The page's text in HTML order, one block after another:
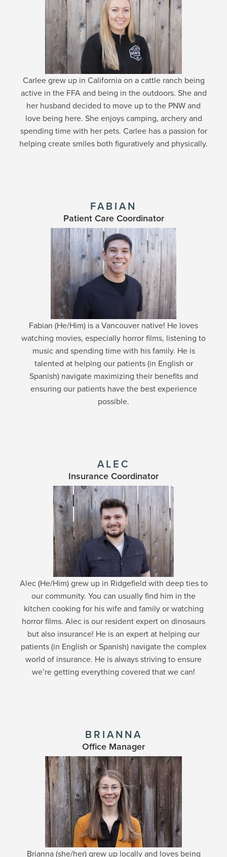
Carlee grew up in California on a cattle ranch being
active in the FFA and being in the outdoors. She and
her husband decided to move up to the PNW and
love being here. She enjoys camping, archery and
spending time with her pets. Carlee has a passion for
helping create smiles both figuratively and physically.
FABIAN
Patient Care Coordinator
Fabian (He/Him) is a Vancouver native! He loves
watching movies, especially horror films, listening to
music and spending time with his family. He is
talented at helping our patients (in English or
Spanish) navigate maximizing their benefits and
ensuring our patients have the best experience
possible.
ALEC
Insurance Coordinator
Alec (He/Him) grew up in Ridgefield with deep ties to
our community. You can usually find him in the
kitchen cooking for his wife and family or watching
horror films. Alec is our resident expert on dinosaurs
but also insurance! He is an expert at helping our
patients (in English or Spanish) navigate the complex
world of insurance. He is always striving to ensure
we’re getting everything covered that we can!
BRIANNA
Office Manager
Brianna (she/her) grew up locally and loves being